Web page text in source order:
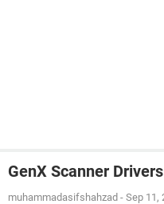
GenX Scanner
muhammadasifshahzad - Sep 11,